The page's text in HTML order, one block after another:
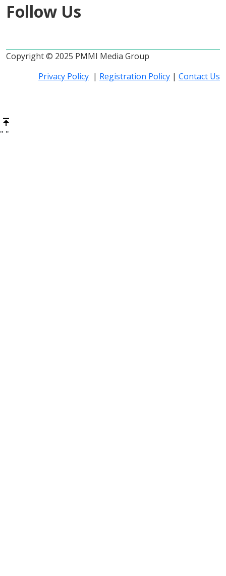
Follow Us
Copyright © 2025 PMMI Media Group
Privacy Policy | Registration Policy | Contact Us
" "